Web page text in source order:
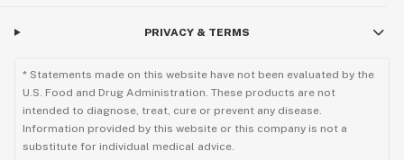
PRIVACY & TERMS
* Statements made on this website have not been evaluated by the
U.S. Food and Drug Administration. These products are not
intended to diagnose, treat, cure or prevent any disease.
Information provided by this website or this company is not a
substitute for individual medical advice.